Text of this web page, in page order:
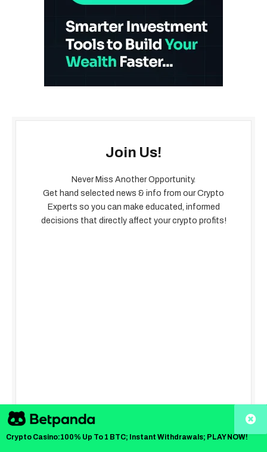
Join Us!
Never Miss Another Opportunity.
Get hand selected news & info from our Crypto
Experts so you can make educated, informed
decisions that directly affect your crypto profits!
Crypto Casino:100% Up To 1 BTC; Instant Withdrawals; PLAY NOW!